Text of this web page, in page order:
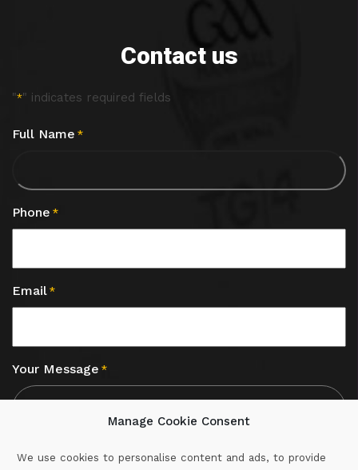
Manage Cookie Consent
We use cookies to personalise content and ads, to provide
Contact us
"*" indicates required fields
Full Name *
Phone *
Email *
Your Message *